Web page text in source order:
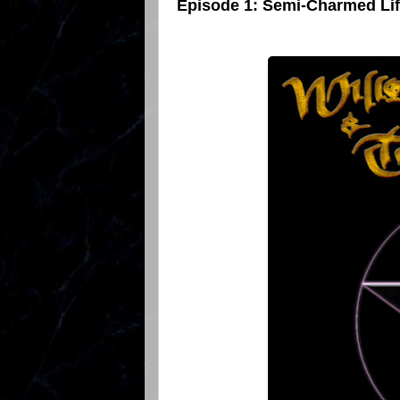
Episode 1: Semi-Charmed